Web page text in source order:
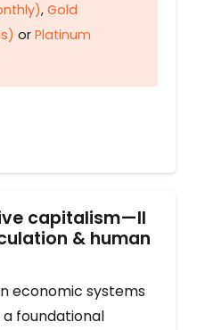
, Gold
or Platinum
capitalism—II
& human
economic systems
foundational